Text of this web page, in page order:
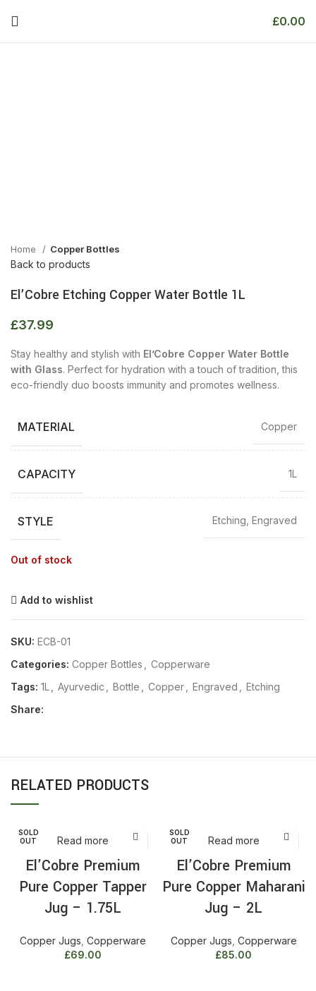
£0.00
Home Copper Bottles
Back to products
El’Cobre Etching Copper Water Bottle 1L
£37.99
Stay healthy and stylish with El’Cobre Copper Water Bottle
with Glass. Perfect for hydration with a touch of tradition, this
eco-friendly duo boosts immunity and promotes wellness.
MATERIAL Copper
CAPACITY 1L
STYLE Etching, Engraved
Out of stock
Add to wishlist
SKU: ECB-01
Categories: Copper Bottles
Copperware
Tags: 1L Ayurvedic Bottle Copper Engraved
Etching
Share:
RELATED PRODUCTS
SOLD
OUT
Read more
El’Cobre Premium
Pure Copper Tapper
Jug – 1.75L
Copper Jugs Copperware
£69.00
SOLD
OUT
Read more
El’Cobre Premium
Pure Copper Maharani
Jug – 2L
Copper Jugs Copperware
£85.00